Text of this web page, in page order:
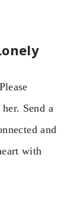
Send a
and
with